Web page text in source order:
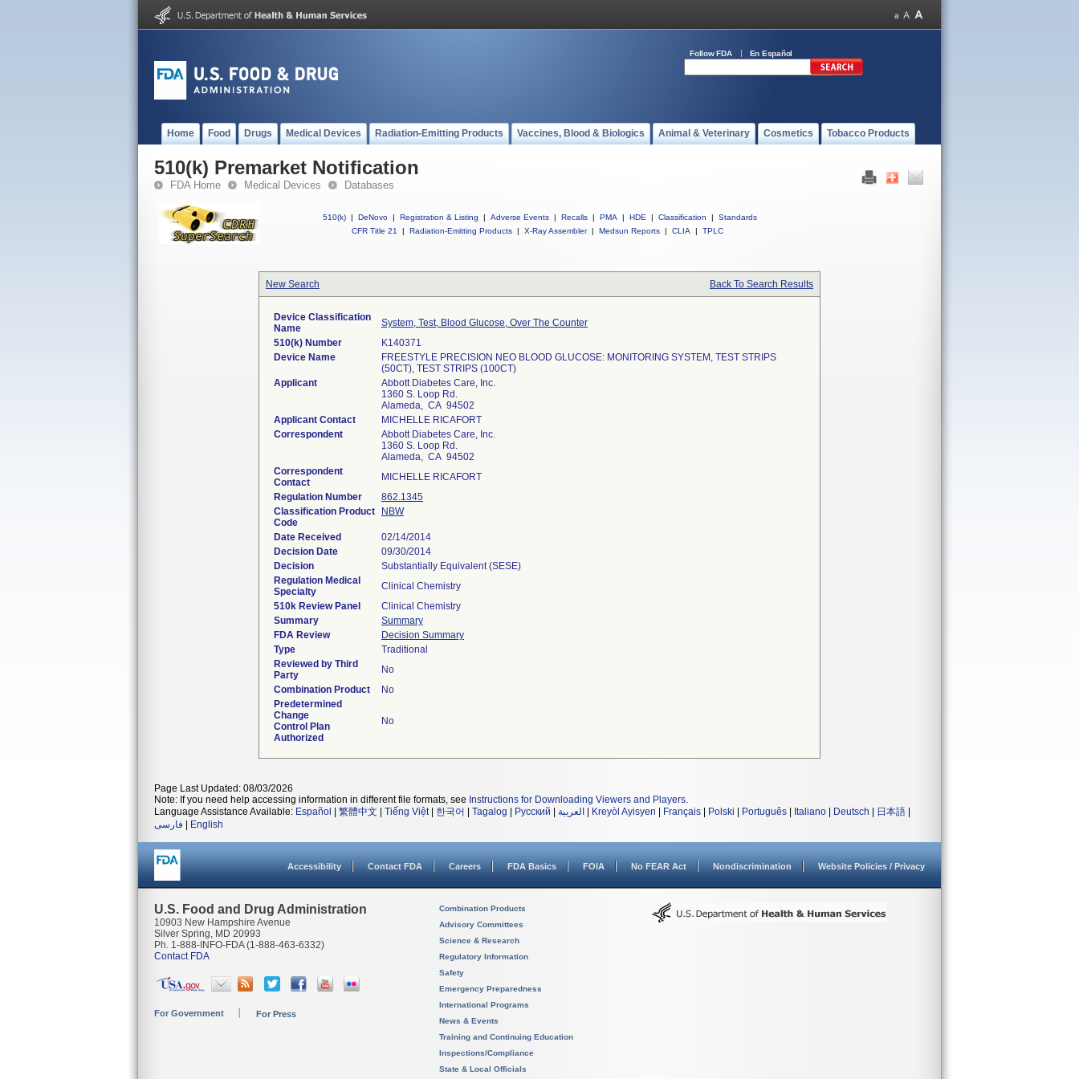
Follow FDA En Español
Home Food Drugs Medical Devices Radiation-Emitting Products Vaccines, Blood & Biologics Animal & Veterinary Cosmetics Tobacco Products
510(k) Premarket Notification
FDA Home Medical Devices Databases
510(k) | DeNovo | Registration & Listing | Adverse Events | Recalls | PMA | HDE | Classification |
Standards
CFR Title 21
| Radiation-Emitting Products | X-Ray Assembler | Medsun Reports | CLIA | TPLC
New Search Back To Search Results
Device Classification
Name
System, Test, Blood Glucose, Over The Counter
510(k) Number
K140371
Device Name
FREESTYLE PRECISION NEO BLOOD GLUCOSE: MONITORING SYSTEM, TEST STRIPS
(50CT), TEST STRIPS (100CT)
Applicant
Abbott Diabetes Care, Inc.
1360 S. Loop Rd.
Alameda, CA 94502
Applicant Contact
MICHELLE RICAFORT
Correspondent
Abbott Diabetes Care, Inc.
1360 S. Loop Rd.
Alameda, CA 94502
Correspondent
Contact
MICHELLE RICAFORT
Regulation Number
862.1345
Classification Product
Code
NBW
Date Received
02/14/2014
Decision Date
09/30/2014
Decision
Substantially Equivalent (SESE)
Regulation Medical
Specialty
Clinical Chemistry
510k Review Panel
Clinical Chemistry
Summary
Summary
FDA Review
Decision Summary
Type
Traditional
Reviewed by Third
Party
No
Combination Product
No
Predetermined
Change
Control Plan
Authorized
No
Page Last Updated: 08/03/2026
Note: If you need help accessing information in different file formats, see Instructions for Downloading Viewers and Players.
Language Assistance Available: Español 繁體中文 Tiếng Việt| 한국어 Tagalog Русский العربية Kreyòl Ayisyen Français Polski Português Italiano Deutsch 日本語
فارسی
English
Accessibility Contact FDA Careers FDA Basics FOIA No FEAR Act Nondiscrimination Website Policies / Privacy
U.S. Food and Drug Administration
10903 New Hampshire Avenue
Silver Spring, MD 20993
Ph. 1-888-INFO-FDA (1-888-463-6332)
Contact FDA
For Government For Press
Combination Products
Advisory Committees
Science & Research
Regulatory Information
Safety
Emergency Preparedness
International Programs
News & Events
Training and Continuing Education
Inspections/Compliance
State & Local Officials